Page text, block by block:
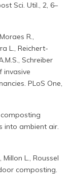
Sci. Util., 2, 6–
R.,
L., Reichert-
Schreiber
invasive
PLoS One,
composting
into ambient air.
L., Roussel
composting.